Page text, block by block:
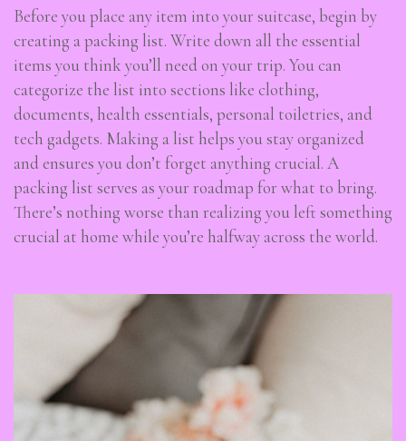
Before you place any item into your suitcase, begin by
creating a packing list. Write down all the essential
items you think you’ll need on your trip. You can
categorize the list into sections like clothing,
documents, health essentials, personal toiletries, and
tech gadgets. Making a list helps you stay organized
and ensures you don’t forget anything crucial. A
packing list serves as your roadmap for what to bring.
There’s nothing worse than realizing you left something
crucial at home while you’re halfway across the world.